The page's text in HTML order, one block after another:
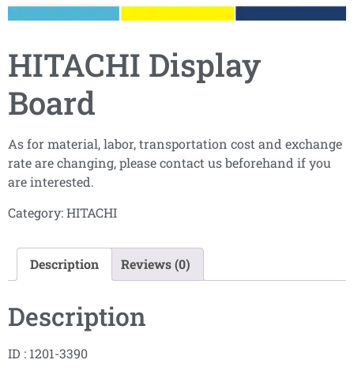
HITACHI Display
Board
As for material, labor, transportation cost and exchange
rate are changing, please contact us beforehand if you
are interested.
Category:HITACHI
Description Reviews (0)
Description
ID : 1201-3390